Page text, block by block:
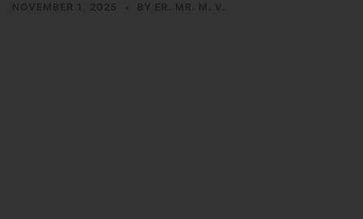
NOVEMBER 1, 2025 BY ER. MR. M. V.